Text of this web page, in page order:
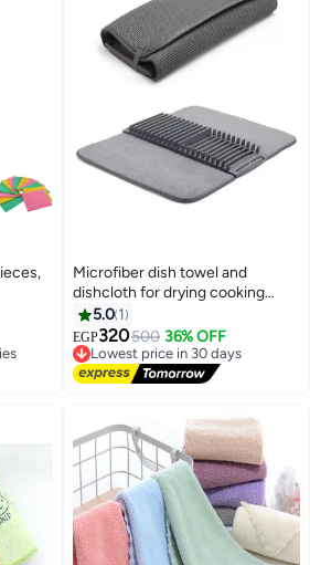
Microfiber dish towel and
dishcloth for drying cooking
utensils and dishes
5.0 1
EGP320500 36% OFF
Lowest price in 30 days
Free Delivery
Lowest price in 30 days